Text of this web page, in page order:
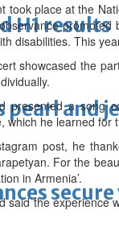
H1 results
pearl and
took place at the
promoted
disabilities. This
showcased the
presented a song
which he learned for
post, he
For the
in Armenia’.
said the experience